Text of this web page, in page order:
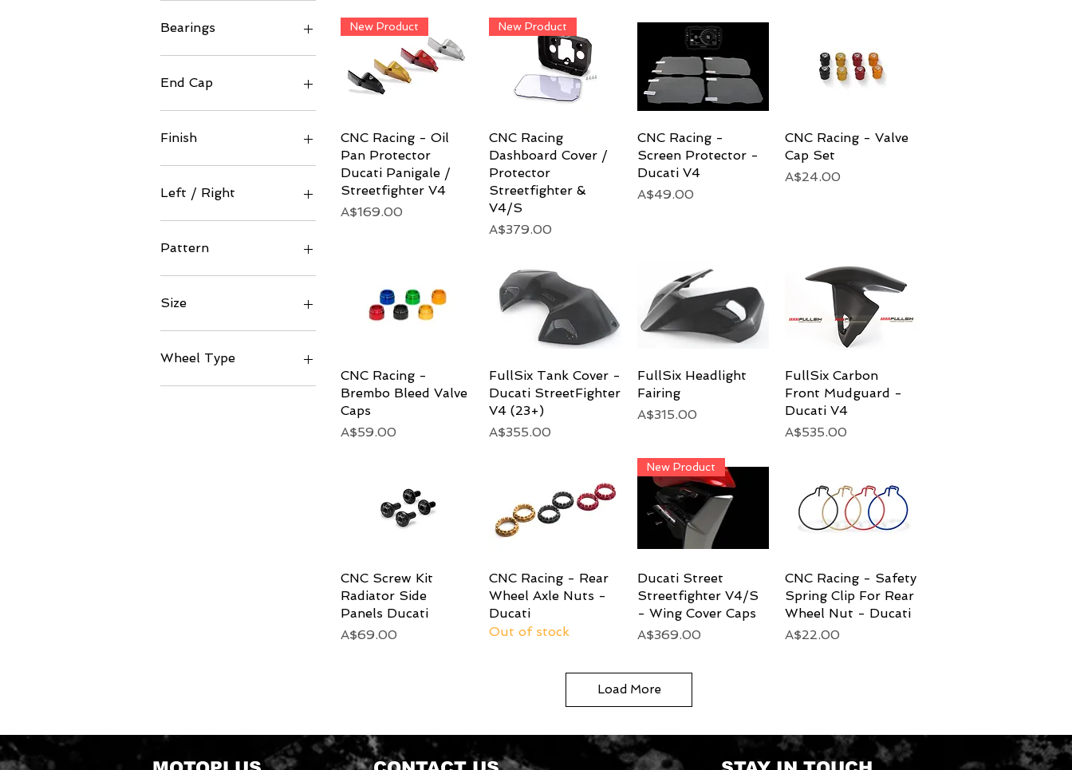
Bearings
Ceramic
Standard
End Cap
Stainless
Titanium
Finish
Gloss
Matt
Satin
Left / Right
Left
Right
Pattern
200 (Standard)
Size
81mm
94.5mm
Wheel Type
Convex
Quick View
New Product
CNC Racing - Oil
Pan Protector
Ducati Panigale /
Streetfighter V4
Price
A$169.00
Quick View
New Product
CNC Racing
Dashboard Cover /
Protector
Streetfighter &
V4/S
Price
A$379.00
Quick View
CNC Racing -
Screen Protector -
Ducati V4
Price
A$49.00
Quick View
CNC Racing - Valve
Cap Set
Price
A$24.00
Quick View
CNC Racing -
Brembo Bleed Valve
Caps
Price
A$59.00
Quick View
FullSix Tank Cover -
Ducati StreetFighter
V4 (23+)
Price
A$355.00
Quick View
FullSix Headlight
Fairing
Price
A$315.00
Quick View
FullSix Carbon
Front Mudguard -
Ducati V4
Price
A$535.00
Quick View
CNC Screw Kit
Radiator Side
Panels Ducati
Price
A$69.00
Quick View
CNC Racing - Rear
Wheel Axle Nuts -
Ducati
Out of stock
Quick View
New Product
Ducati Street
Streetfighter V4/S
- Wing Cover Caps
Price
A$369.00
Quick View
CNC Racing - Safety
Spring Clip For Rear
Wheel Nut - Ducati
Price
A$22.00
Load More